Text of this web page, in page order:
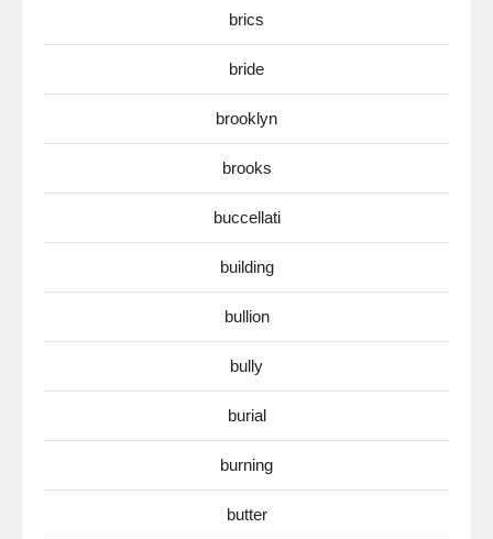
brics
bride
brooklyn
brooks
buccellati
building
bullion
bully
burial
burning
butter